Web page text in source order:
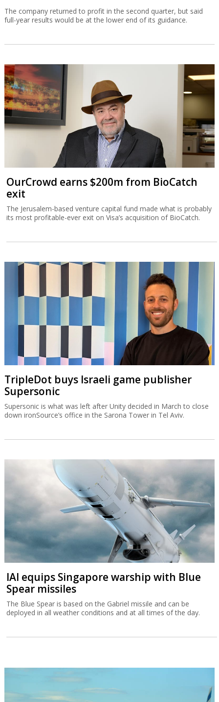
The company returned to profit in the second quarter, but said
full-year results would be at the lower end of its guidance.
OurCrowd earns $200m from BioCatch
exit
The Jerusalem-based venture capital fund made what is probably
its most profitable-ever exit on Visa’s acquisition of BioCatch.
TripleDot buys Israeli game publisher
Supersonic
Supersonic is what was left after Unity decided in March to close
down ironSource’s office in the Sarona Tower in Tel Aviv.
IAI equips Singapore warship with Blue
Spear missiles
The Blue Spear is based on the Gabriel missile and can be
deployed in all weather conditions and at all times of the day.